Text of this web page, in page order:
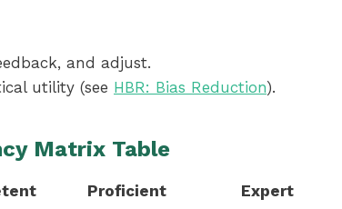
and adjust.
utility (see HBR: Bias Reduction).
Matrix Table
Proficient Expert